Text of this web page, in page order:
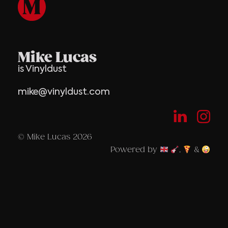
Mike Lucas
is Vinyldust
mike@vinyldust.com
© Mike Lucas 2026
Powered by
, &